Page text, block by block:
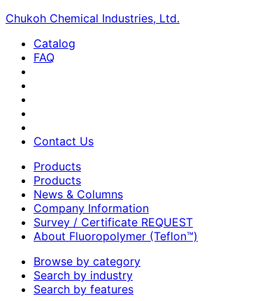
Chukoh Chemical Industries, Ltd.
Catalog
FAQ
Contact Us
Products
Products
News & Columns
Company Information
Survey / Certificate REQUEST
About Fluoropolymer (Teflon™)
Browse by category
Search by industry
Search by features